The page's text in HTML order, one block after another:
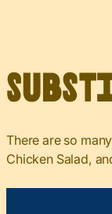
There are so
Chicken Salad,